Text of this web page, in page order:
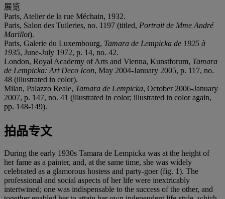
展览
Paris, Atelier de la rue Méchain, 1932.
Paris, Salon des Tuileries, no. 1197 (titled, Portrait de Mme André
Marillot).
Paris, Galerie du Luxembourg, Tamara de Lempicka de 1925 à
1935, June-July 1972, p. 14, no. 42.
London, Royal Academy of Arts and Vienna, Kunstforum, Tamara
de Lempicka: Art Deco Icon, May 2004-January 2005, p. 117, no.
48 (illustrated in color).
Milan, Palazzo Reale, Tamara de Lempicka, October 2006-January
2007, p. 147, no. 41 (illustrated in color; illustrated in color again,
pp. 148-149).
拍品专文
During the early 1930s Tamara de Lempicka was at the height of
her fame as a painter, and, at the same time, she was widely
celebrated as a glamorous hostess and party-goer (fig. 1). The
professional and social aspects of her life were inextricably
intertwined; one was indispensable to the success of the other, and